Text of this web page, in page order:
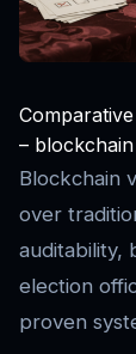
–
Blockchain
over
auditability,
election
proven